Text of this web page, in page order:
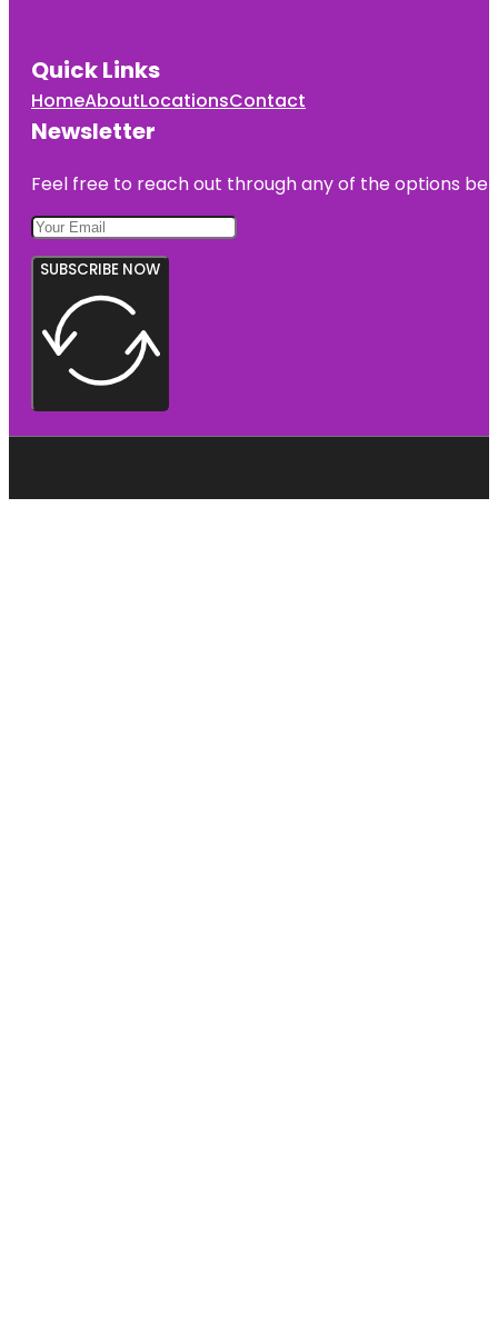
Quick Links
HomeAboutLocationsContact
Newsletter
Feel free to reach out through any of the options
SUBSCRIBE NOW